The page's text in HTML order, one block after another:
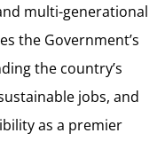
multi-generational
the Government’s
the country’s
jobs, and
as a premier